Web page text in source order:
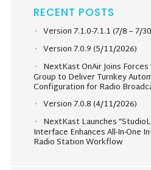
RECENT POSTS
Version 7.1.0-7.1.1 (7/8 – 7/
Version 7.0.9 (5/11/2026)
NextKast OnAir Joins
Group to Deliver Turnkey
Configuration for Radio
Version 7.0.8 (4/11/2026)
NextKast Launches
Interface Enhances All-In-One
Radio Station Workflow